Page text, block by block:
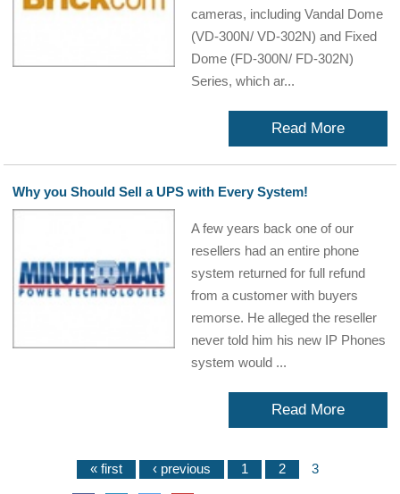
cameras, including Vandal Dome
(VD-300N/ VD-302N) and Fixed
Dome (FD-300N/ FD-302N)
Series, which ar...
Read More
Why you Should Sell a UPS with Every System!
A few years back one of our
resellers had an entire phone
system returned for full refund
from a customer with buyers
remorse. He alleged the reseller
never told him his new IP Phones
system would ...
Read More
« first ‹ previous 1 2 3